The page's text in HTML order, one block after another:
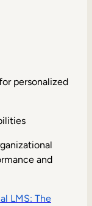
personalized
and
LMS: The